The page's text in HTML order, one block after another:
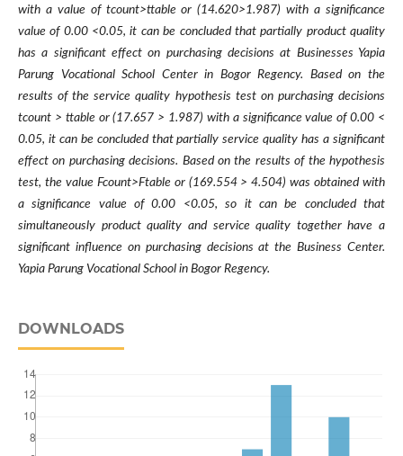
with a value of tcount>ttable or (14.620>1.987) with a significance
value of 0.00 <0.05, it can be concluded that partially product quality
has a significant effect on purchasing decisions at Businesses Yapia
Parung Vocational School Center in Bogor Regency. Based on the
results of the service quality hypothesis test on purchasing decisions
tcount > ttable or (17.657 > 1.987) with a significance value of 0.00 <
0.05, it can be concluded that partially service quality has a significant
effect on purchasing decisions. Based on the results of the hypothesis
test, the value Fcount>Ftable or (169.554 > 4.504) was obtained with
a significance value of 0.00 <0.05, so it can be concluded that
simultaneously product quality and service quality together have a
significant influence on purchasing decisions at the Business Center.
Yapia Parung Vocational School in Bogor Regency.
DOWNLOADS